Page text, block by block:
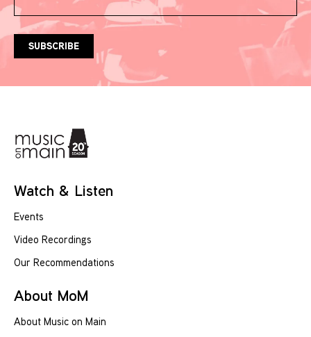
Watch & Listen
Events
Video Recordings
Our Recommendations
About MoM
About Music on Main